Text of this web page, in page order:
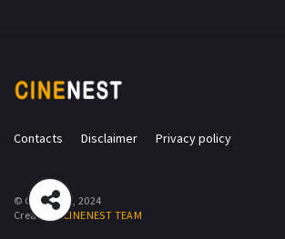
© CINENEST, 2024
Create byCINENEST TEAM
Contacts Disclaimer Privacy policy